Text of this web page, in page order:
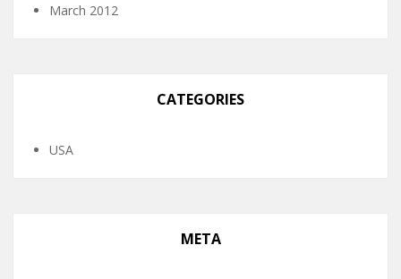
March 2012
CATEGORIES
USA
META